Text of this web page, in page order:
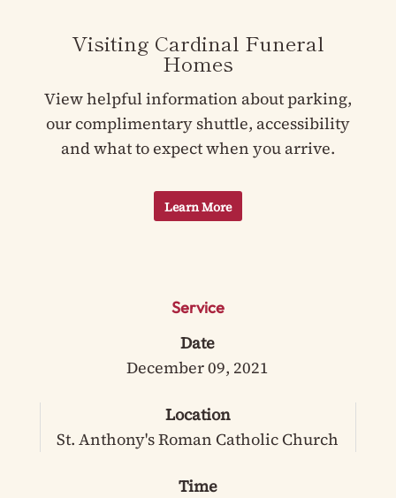
Visiting Cardinal Funeral
Homes
View helpful information about parking,
our complimentary shuttle, accessibility
and what to expect when you arrive.
Learn More
Service
Date
December 09, 2021
Location
St. Anthony's Roman Catholic Church
Time